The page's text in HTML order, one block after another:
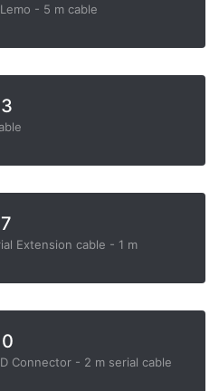
- 5 m cable
Extension cable - 1 m
Connector - 2 m serial cable